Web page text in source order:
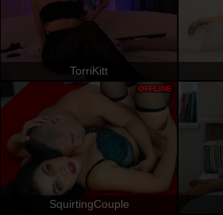
TorriKitt
SquirtingCouple
OFFLINE